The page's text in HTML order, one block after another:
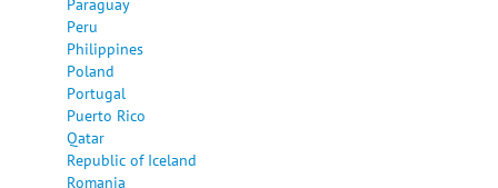
Peru
Philippines
Poland
Portugal
Puerto Rico
Qatar
Republic of Iceland
Romania